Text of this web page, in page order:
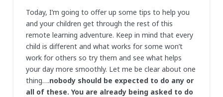
Today, I’m going to offer up some tips to help you
and your children get through the rest of this
remote learning adventure. Keep in mind that every
child is different and what works for some won’t
work for others so try them and see what helps
your day more smoothly. Let me be clear about one
thing….nobody should be expected to do any or
all of these. You are already being asked to do